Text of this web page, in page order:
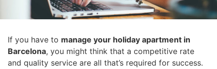
If you have to manage your holiday apartment in
Barcelona, you might think that a competitive rate
and quality service are all that’s required for success.